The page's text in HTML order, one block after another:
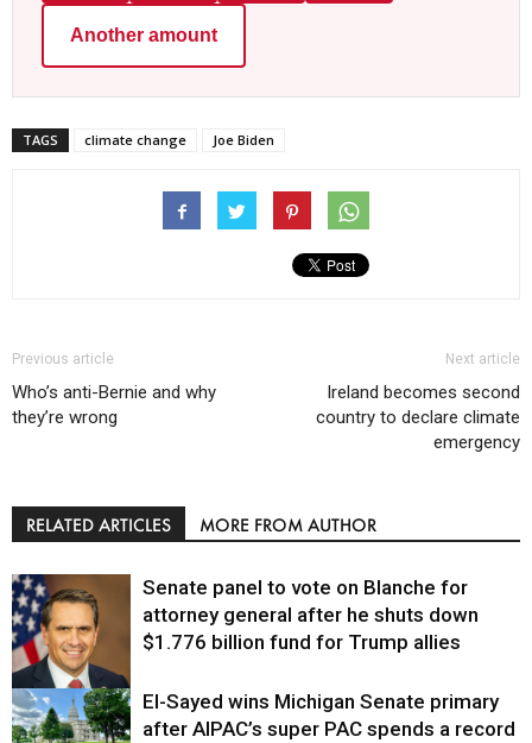
Another amount
TAGS climate change Joe Biden
Previous article
Who’s anti-Bernie and why
they’re wrong
Next article
Ireland becomes second
country to declare climate
emergency
RELATED ARTICLES MORE FROM AUTHOR
Justice
Senate panel to vote on Blanche for
attorney general after he shuts down
$1.776 billion fund for Trump allies
El-Sayed wins Michigan Senate primary
after AIPAC’s super PAC spends a record